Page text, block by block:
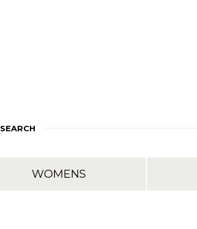
SEARCH
WOMENS